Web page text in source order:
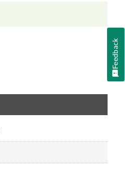
Feedback